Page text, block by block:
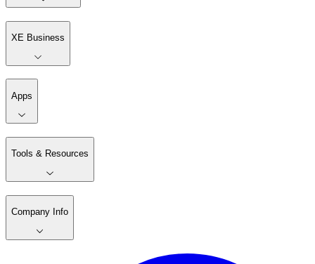
XE Business
Apps
Tools & Resources
Company Info